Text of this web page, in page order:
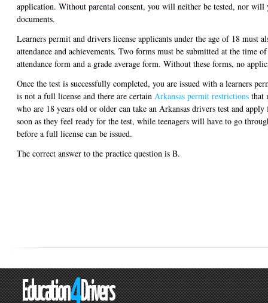
application. Without parental consent, you will neither be tested, nor will
documents.
Learners permit and drivers license applicants under the age of 18 must
attendance and achievements. Two forms must be submitted at the time
attendance form and a grade average form. Without these forms, no
Once the test is successfully completed, you are issued with a learners
is not a full license and there are certain Arkansas permit restrictions that
who are 18 years old or older can take an Arkansas drivers test and
soon as they feel ready for the test, while teenagers will have to go
before a full license can be issued.
The correct answer to the practice question is B.